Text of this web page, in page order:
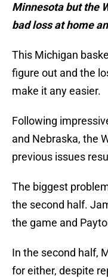
Minnesota but the
bad loss at home
This Michigan
figure out and the
make it any easier.
Following
and Nebraska, the
previous issues
The biggest
the second half.
the game and
In the second half,
for either, despite